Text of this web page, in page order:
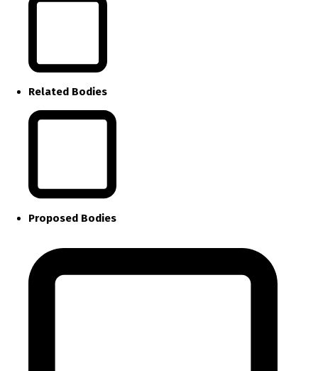
Related Bodies
Proposed Bodies